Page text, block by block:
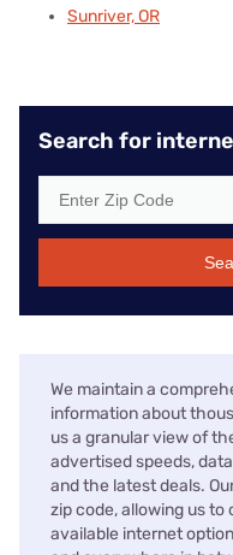
Sunriver, OR
Search for
We maintain a
information about
us a granular view of
advertised speeds,
and the latest deals.
zip code, allowing us
available internet